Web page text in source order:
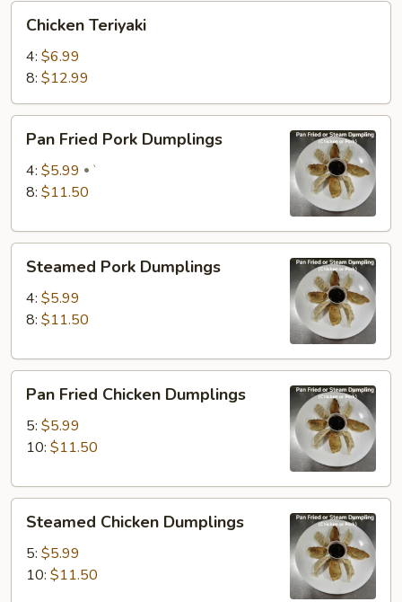
Teriyaki
Chicken Teriyaki
4: $6.99
8: $12.99
Fried
Pork
Dumplings
Pan Fried Pork Dumplings
4: $5.99 `
8: $11.50
Pork
Dumplings
Steamed Pork Dumplings
4: $5.99
8: $11.50
Fried
Chicken
Dumplings
Pan Fried Chicken Dumplings
5: $5.99
10: $11.50
Chicken
Dumplings
Steamed Chicken Dumplings
5: $5.99
10: $11.50